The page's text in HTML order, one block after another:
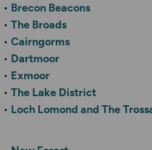
Brecon Beacons
The Broads
Cairngorms
Dartmoor
Exmoor
The Lake District
Loch Lomond and The